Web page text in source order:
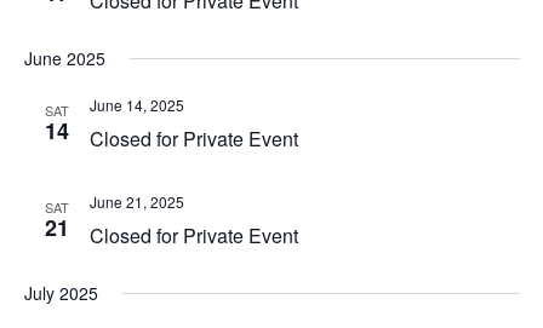
June 2025
SAT
14
June 14, 2025
Closed for Private Event
SAT
21
June 21, 2025
Closed for Private Event
July 2025